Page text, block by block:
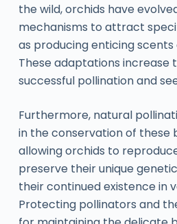
the wild, orchids have
mechanisms to attract
as producing enticing
These adaptations increase
successful pollination and
Furthermore, natural
in the conservation of these
allowing orchids to
preserve their unique
their continued existence in
Protecting pollinators and